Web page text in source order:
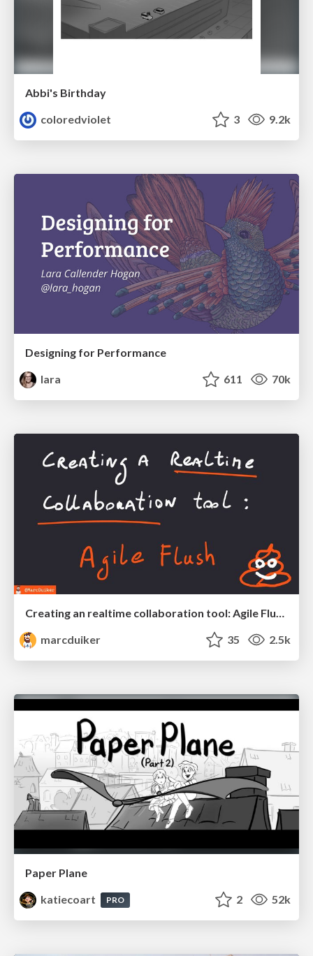
Abbi's Birthday
coloredviolet
3 9.2k
Designing for Performance
lara
611 70k
marcduiker
35 2.5k
Paper Plane
katiecoart
PRO 2 52k